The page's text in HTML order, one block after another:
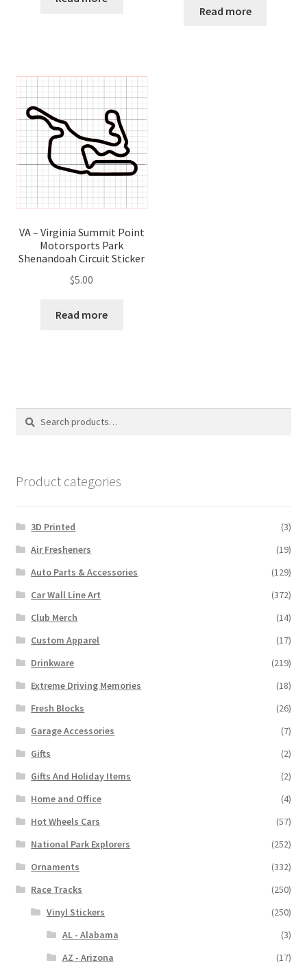
Read more
VA – Virginia Summit Point
Motorsports Park
Shenandoah Circuit Sticker
$5.00
Read more
Search
Search
Product categories
3D Printed
(3)
Air Fresheners
(19)
Auto Parts & Accessories
(129)
Car Wall Line Art
(372)
Club Merch
(14)
Custom Apparel
(17)
Drinkware
(219)
Extreme Driving Memories
(18)
Fresh Blocks
(26)
Garage Accessories
(7)
Gifts
(2)
Gifts And Holiday Items
(2)
Home and Office
(4)
Hot Wheels Cars
(57)
National Park Explorers
(252)
Ornaments
(332)
Race Tracks
(250)
Vinyl Stickers
(250)
AL - Alabama
(3)
AZ - Arizona
(17)